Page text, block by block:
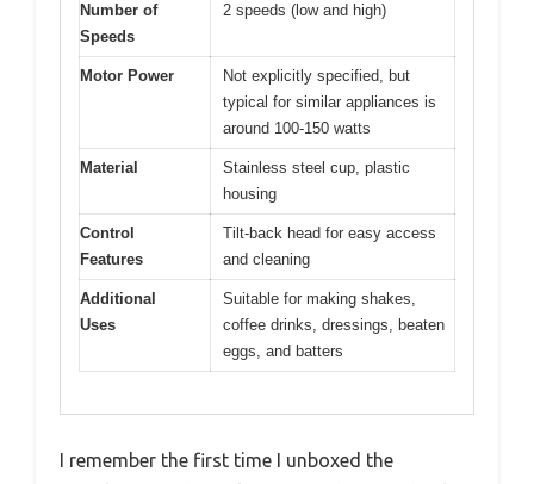
Number of
Speeds
2 speeds (low and high)
Motor Power
Not explicitly specified, but
typical for similar appliances is
around 100-150 watts
Material
Stainless steel cup, plastic
housing
Control
Features
Tilt-back head for easy access
and cleaning
Additional
Uses
Suitable for making shakes,
coffee drinks, dressings, beaten
eggs, and batters
I remember the first time I unboxed the